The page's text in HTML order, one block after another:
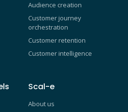
Audience creation
Customer journey
orchestration
Customer retention
Customer intelligence
Scal-e
About us